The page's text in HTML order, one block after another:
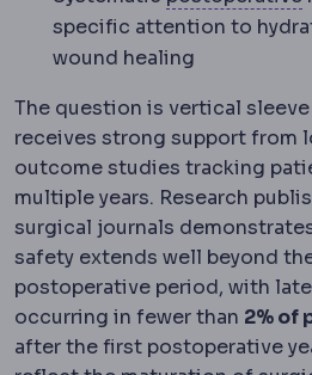
specific attention to
wound healing
The question is vertical
receives strong support from
outcome studies tracking
multiple years. Research
surgical journals
safety extends well beyond
postoperative period, with
occurring in fewer than 2% of
after the first postoperative